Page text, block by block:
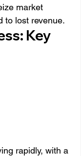
market
to lost revenue.
Key
rapidly, with a